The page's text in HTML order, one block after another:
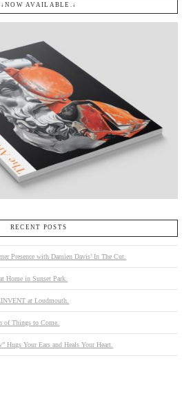
↓NOW AVAILABLE.↓
RECENT POSTS
Presence with Damien Davis’ In The Cut.
Home in Sunset Park.
at Loudmouth.
of Things to Come.
Hugs Your Ears and Heals Your Heart.